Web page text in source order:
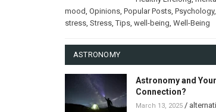
mood, Opinions, Popular Posts, Psychology,
stress, Stress,Tips, well-being, Well-Being
ASTRONOMY
Astronomy and
Connection?
March 13, 2025/